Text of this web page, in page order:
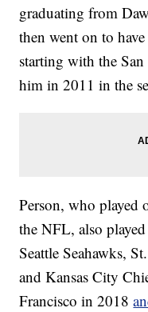
graduating from
then went on to
starting with the
him in 2011 in the
Person, who played
the NFL, also
Seattle Seahawks,
and Kansas City
Francisco in 2018